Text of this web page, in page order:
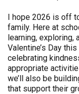
I hope 2026 is off
family. Here at
learning, exploring,
Valentine’s Day
celebrating
appropriate
we’ll also be
that support their